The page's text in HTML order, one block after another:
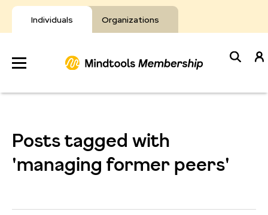
Individuals Organizations
Skip
to
content
Develop
Resources
Posts tagged with
'managing former peers'